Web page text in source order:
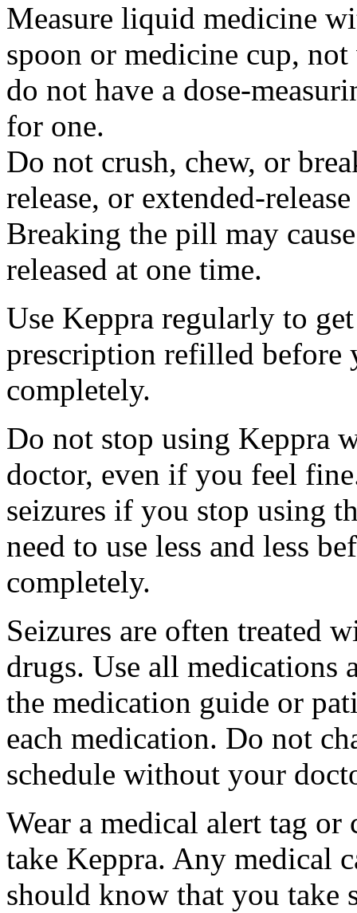
Measure liquid medicine
spoon or medicine cup,
do not have a dose-
for one.
Do not crush, chew, or
release, or extended-
Breaking the pill may
released at one time.
Use Keppra regularly to
prescription refilled before
completely.
Do not stop using Keppra
doctor, even if you feel
seizures if you stop using
need to use less and less
completely.
Seizures are often treated
drugs. Use all medications
the medication guide or
each medication. Do not
schedule without your
Wear a medical alert tag
take Keppra. Any medical
should know that you take